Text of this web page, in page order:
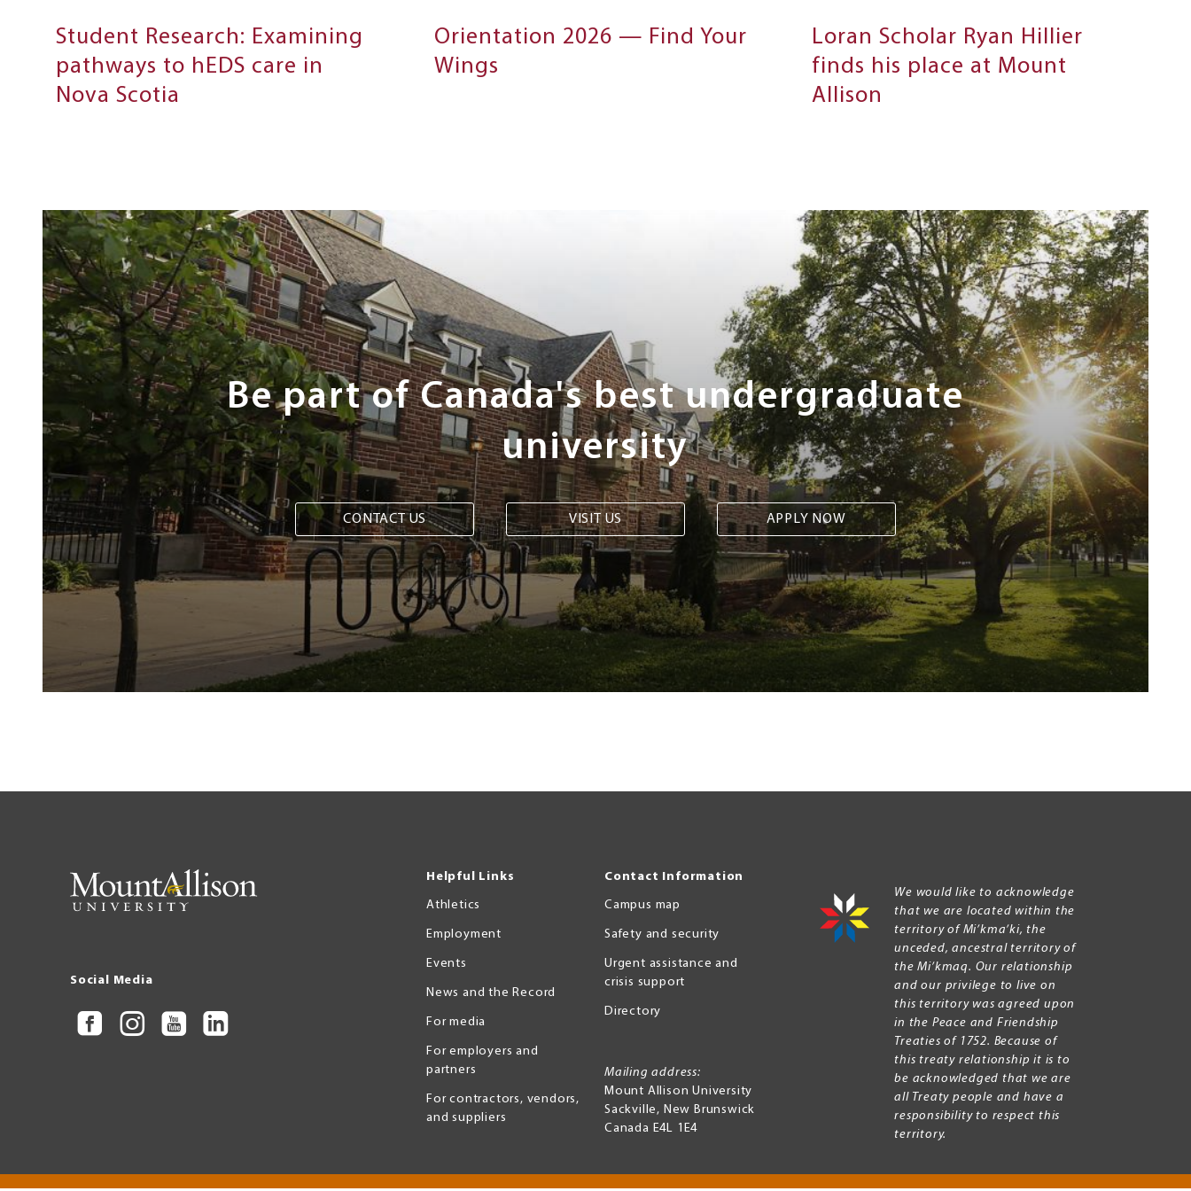
Student Research: Examining
pathways to hEDS care in
Nova Scotia
Orientation 2026 — Find Your
Wings
Loran Scholar Ryan Hillier
finds his place at Mount
Allison
Next
Steps
Be part of Canada's best undergraduate
university
CONTACT US VISIT US APPLY NOW
Social Media
Helpful Links
Athletics
Employment
Events
News and the Record
For media
For employers and
partners
For contractors, vendors,
and suppliers
Contact Information
Campus map
Safety and security
Urgent assistance and
crisis support
Directory
Mailing address:
Mount Allison University
Sackville, New Brunswick
Canada E4L 1E4
We would like to acknowledge
that we are located within the
territory of Mi’kma’ki, the
unceded, ancestral territory of
the Mi’kmaq. Our relationship
and our privilege to live on
this territory was agreed upon
in the Peace and Friendship
Treaties of 1752. Because of
this treaty relationship it is to
be acknowledged that we are
all Treaty people and have a
responsibility to respect this
territory.